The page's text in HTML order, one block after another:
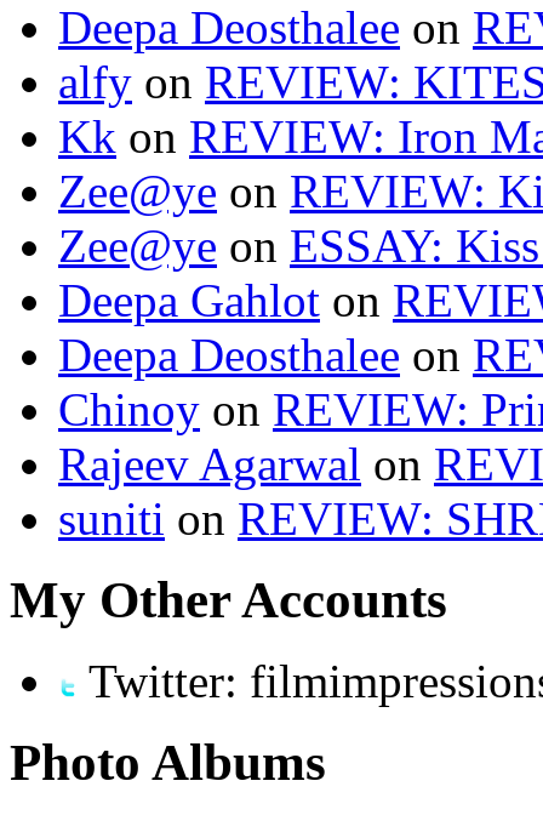
Deepa Deosthalee on
alfy on REVIEW:
Kk on REVIEW: Iron
Zee@ye on REVIEW:
Zee@ye on ESSAY:
Deepa Gahlot on
Deepa Deosthalee on
Chinoy on REVIEW:
Rajeev Agarwal on
suniti on REVIEW:
My Other Accounts
Twitter:
Photo Albums